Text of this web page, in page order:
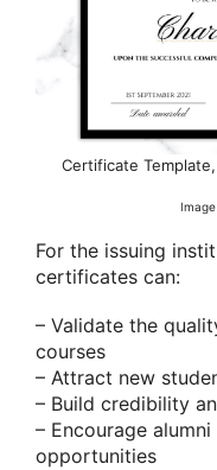
Certificate
For the issuing
certificates can:
– Validate the
courses
– Attract new
– Build credibility
– Encourage
opportunities